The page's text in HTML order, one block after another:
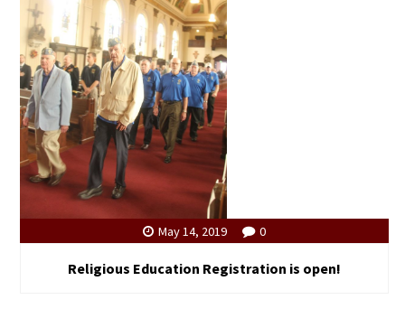
May 14, 2019 0
Religious Education Registration is open!